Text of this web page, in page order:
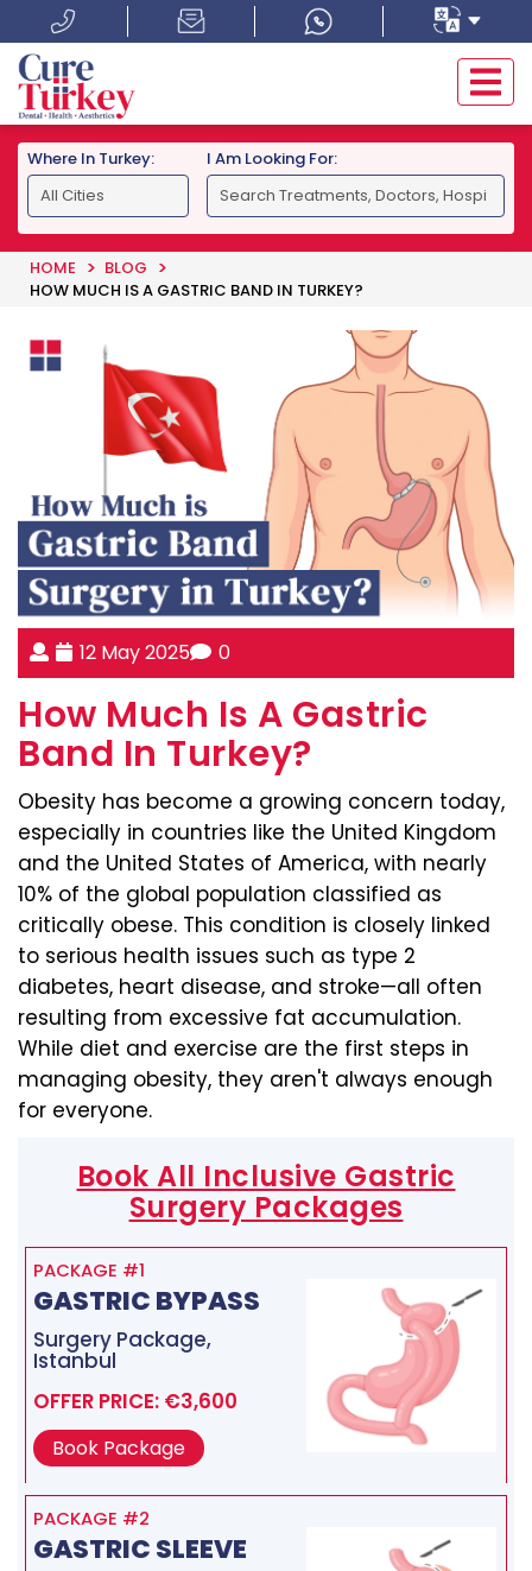
Where In Turkey: I Am Looking For:
HOME
BLOG
HOW MUCH IS A GASTRIC BAND IN TURKEY?
12 May 2025 0
How Much Is A Gastric
Band In Turkey?
Obesity has become a growing concern today,
especially in countries like the United Kingdom
and the United States of America, with nearly
10% of the global population classified as
critically obese. This condition is closely linked
to serious health issues such as type 2
diabetes, heart disease, and stroke—all often
resulting from excessive fat accumulation.
While diet and exercise are the first steps in
managing obesity, they aren't always enough
for everyone.
Book All Inclusive Gastric
Surgery Packages
PACKAGE #1
GASTRIC BYPASS
Surgery Package,
Istanbul
OFFER PRICE: €3,600
Book Package
PACKAGE #2
GASTRIC SLEEVE